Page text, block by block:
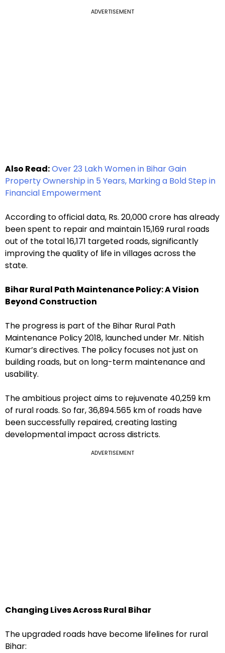
ADVERTISEMENT
Also Read:Over 23 Lakh Women in Bihar Gain
Property Ownership in 5 Years, Marking a Bold Step in
Financial Empowerment
According to official data, Rs. 20,000 crore has already
been spent to repair and maintain 15,169 rural roads
out of the total 16,171 targeted roads, significantly
improving the quality of life in villages across the
state.
Bihar Rural Path Maintenance Policy: A Vision
Beyond Construction
The progress is part of the Bihar Rural Path
Maintenance Policy 2018, launched under Mr. Nitish
Kumar’s directives. The policy focuses not just on
building roads, but on long-term maintenance and
usability.
The ambitious project aims to rejuvenate 40,259 km
of rural roads. So far, 36,894.565 km of roads have
been successfully repaired, creating lasting
developmental impact across districts.
ADVERTISEMENT
Changing Lives Across Rural Bihar
The upgraded roads have become lifelines for rural
Bihar: